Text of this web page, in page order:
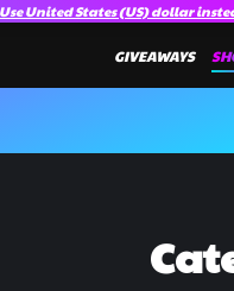
GIVEAWAYS
Use United States (US) dollar